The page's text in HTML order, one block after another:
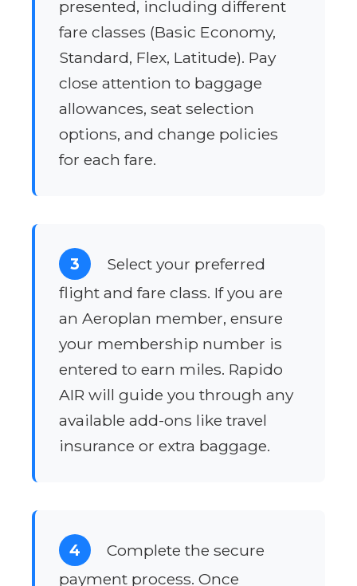
presented, including different
fare classes (Basic Economy,
Standard, Flex, Latitude). Pay
close attention to baggage
allowances, seat selection
options, and change policies
for each fare.
3
Select your preferred
flight and fare class. If you are
an Aeroplan member, ensure
your membership number is
entered to earn miles. Rapido
AIR will guide you through any
available add-ons like travel
insurance or extra baggage.
4
Complete the secure
payment process. Once